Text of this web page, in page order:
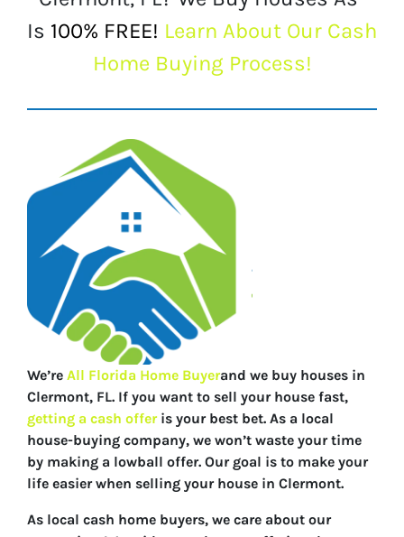
Is 100% FREE! Learn About Our Cash
Home Buying Process!
We’re All Florida Home Buyerand we buy houses in
Clermont, FL. If you want to sell your house fast,
getting a cash offeris your best bet. As a local
house-buying company, we won’t waste your time
by making a lowball offer. Our goal is to make your
life easier when selling your house in Clermont.
As local cash home buyers, we care about our